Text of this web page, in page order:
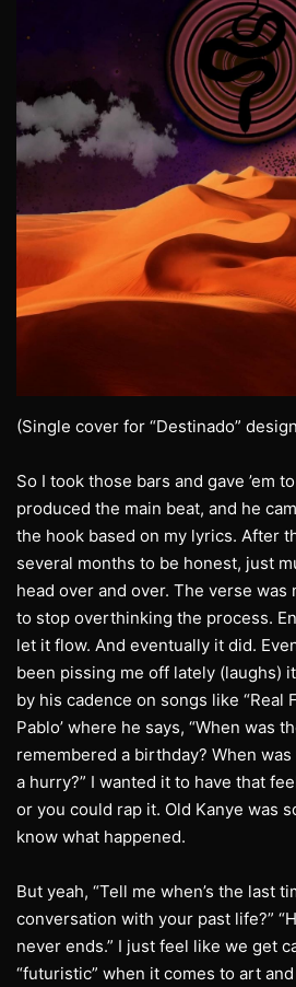
(Single cover for “Destinado”
So I took those bars and gave ’em to
produced the main beat, and he
the hook based on my lyrics. After
several months to be honest, just
head over and over. The verse
to stop overthinking the process.
let it flow. And eventually it did.
been pissing me off lately (laughs)
by his cadence on songs like “Real
Pablo’ where he says, “When was
remembered a birthday? When was
a hurry?” I wanted it to have that
or you could rap it. Old Kanye was
know what happened.
But yeah, “Tell me when’s the last
conversation with your past life?”
never ends.” I just feel like we get
“futuristic” when it comes to art